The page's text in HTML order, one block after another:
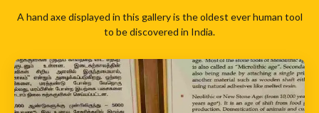
A hand axe displayed in this gallery is the oldest ever human tool
to be discovered in India.